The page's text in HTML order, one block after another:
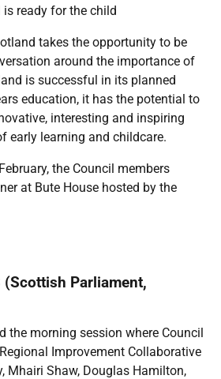
ready for the child
takes the opportunity to be
around the importance of
is successful in its planned
education, it has the potential to
interesting and inspiring
early learning and childcare.
the Council members
at Bute House hosted by the
Parliament,
the morning session where Council
Improvement Collaborative
Mhairi Shaw, Douglas Hamilton,